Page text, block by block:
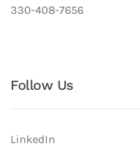
330-408-7656
Follow Us
LinkedIn